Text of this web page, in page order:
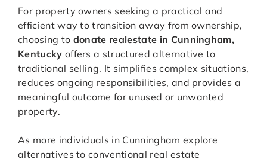
For property owners seeking a practical and
efficient way to transition away from ownership,
choosing to donate realestate in Cunningham,
Kentucky offers a structured alternative to
traditional selling. It simplifies complex situations,
reduces ongoing responsibilities, and provides a
meaningful outcome for unused or unwanted
property.
As more individuals in Cunningham explore
alternatives to conventional real estate